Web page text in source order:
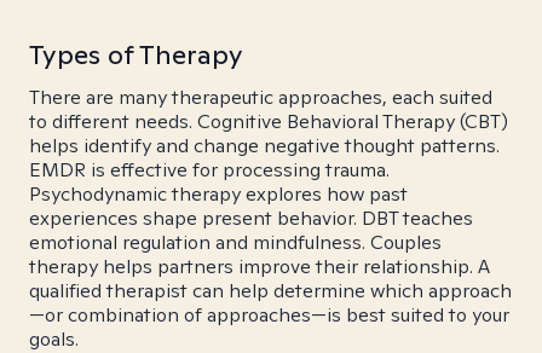
Types of Therapy
There are many therapeutic approaches, each suited
to different needs. Cognitive Behavioral Therapy (CBT)
helps identify and change negative thought patterns.
EMDR is effective for processing trauma.
Psychodynamic therapy explores how past
experiences shape present behavior. DBT teaches
emotional regulation and mindfulness. Couples
therapy helps partners improve their relationship. A
qualified therapist can help determine which approach
—or combination of approaches—is best suited to your
goals.